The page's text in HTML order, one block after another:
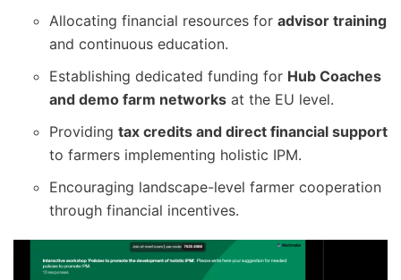
Allocating financial resources for advisor training
and continuous education.
Establishing dedicated funding for Hub Coaches
and demo farm networks at the EU level.
Providing tax credits and direct financial support
to farmers implementing holistic IPM.
Encouraging landscape-level farmer cooperation
through financial incentives.